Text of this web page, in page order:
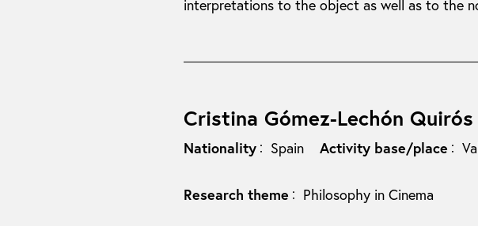
interpretations to the object as well as to the
Cristina Gómez-Lechón Quirós
Nationality ： Spain Activity base/place ：
Research theme ： Philosophy in Cinema